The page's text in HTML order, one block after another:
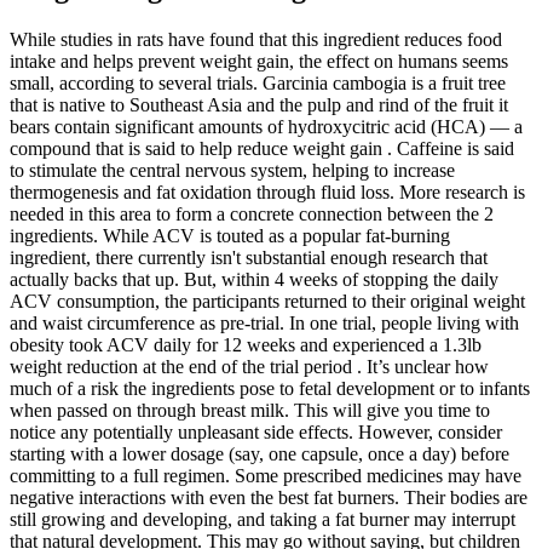
While studies in rats have found that this ingredient reduces food
intake and helps prevent weight gain, the effect on humans seems
small, according to several trials. Garcinia cambogia is a fruit tree
that is native to Southeast Asia and the pulp and rind of the fruit it
bears contain significant amounts of hydroxycitric acid (HCA) — a
compound that is said to help reduce weight gain . Caffeine is said
to stimulate the central nervous system, helping to increase
thermogenesis and fat oxidation through fluid loss. More research is
needed in this area to form a concrete connection between the 2
ingredients. While ACV is touted as a popular fat-burning
ingredient, there currently isn't substantial enough research that
actually backs that up. But, within 4 weeks of stopping the daily
ACV consumption, the participants returned to their original weight
and waist circumference as pre-trial. In one trial, people living with
obesity took ACV daily for 12 weeks and experienced a 1.3lb
weight reduction at the end of the trial period . It’s unclear how
much of a risk the ingredients pose to fetal development or to infants
when passed on through breast milk. This will give you time to
notice any potentially unpleasant side effects. However, consider
starting with a lower dosage (say, one capsule, once a day) before
committing to a full regimen. Some prescribed medicines may have
negative interactions with even the best fat burners. Their bodies are
still growing and developing, and taking a fat burner may interrupt
that natural development. This may go without saying, but children